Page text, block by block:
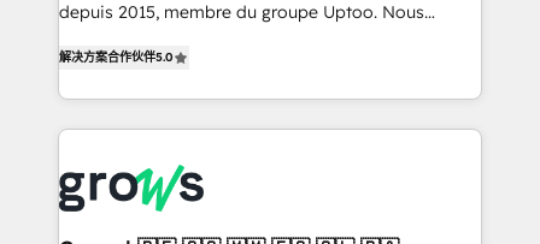
management reporting, and ERP integration — built
implementations, 70% with ERP integrations ✨ Deep
ERP integration expertise across multiple platforms
Market companies
depuis 2015, membre du groupe Uptoo. Nous
Ventes et Service sur HubSpot grâce à la Revenue
Architecture : alignement des équipes, pipeline
prévisible, croissance mesurable. 🔌 Intégrations
Dynamics..), VOIP (Aircall, Ringover, Modjo), Shopify,
Oneflow. 💻 Développements custom : CRM UI
解决方案合作伙伴5.0